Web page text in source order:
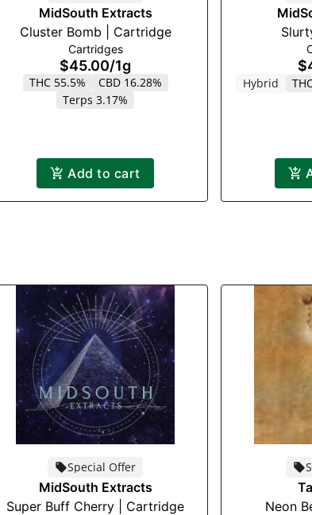
MidSouth Extracts
Cluster Bomb | Cartridge
Cartridges
$45.00/1g
THC 55.5%
CBD 16.28%
Terps 3.17%
Add to cart
Hybrid
Special Offer
MidSouth Extracts
Super Buff Cherry | Cartridge